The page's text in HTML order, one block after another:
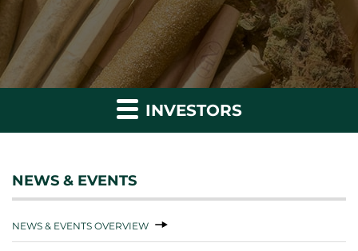
INVESTORS
NEWS & EVENTS
NEWS & EVENTS OVERVIEW